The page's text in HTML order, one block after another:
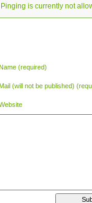
is currently not
(required)
(will not be published)